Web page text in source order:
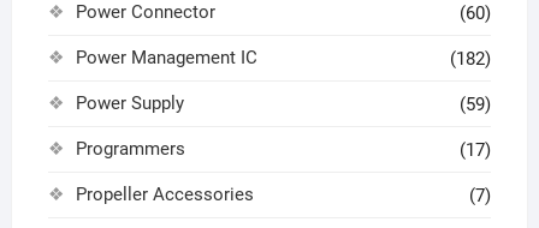
Power Connector (60)
Power Management IC (182)
Power Supply (59)
Programmers (17)
Propeller Accessories (7)